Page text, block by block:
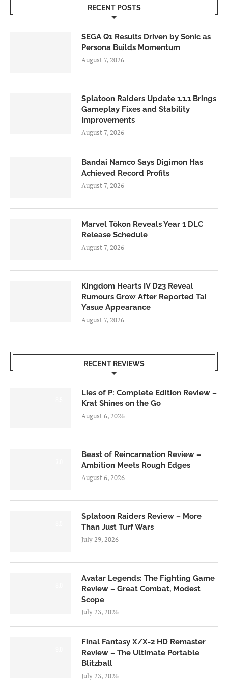
RECENT POSTS
SEGA Q1 Results Driven by Sonic as
Persona Builds Momentum
August 7, 2026
Splatoon Raiders Update 1.1.1 Brings
Gameplay Fixes and Stability
Improvements
August 7, 2026
Bandai Namco Says Digimon Has
Achieved Record Profits
August 7, 2026
Marvel Tōkon Reveals Year 1 DLC
Release Schedule
August 7, 2026
Kingdom Hearts IV D23 Reveal
Rumours Grow After Reported Tai
Yasue Appearance
August 7, 2026
RECENT REVIEWS
Lies of P: Complete Edition Review –
Krat Shines on the Go
August 6, 2026
Beast of Reincarnation Review –
Ambition Meets Rough Edges
August 6, 2026
Splatoon Raiders Review – More
Than Just Turf Wars
July 29, 2026
Avatar Legends: The Fighting Game
Review – Great Combat, Modest
Scope
July 23, 2026
Final Fantasy X/X-2 HD Remaster
Review – The Ultimate Portable
Blitzball
July 23, 2026